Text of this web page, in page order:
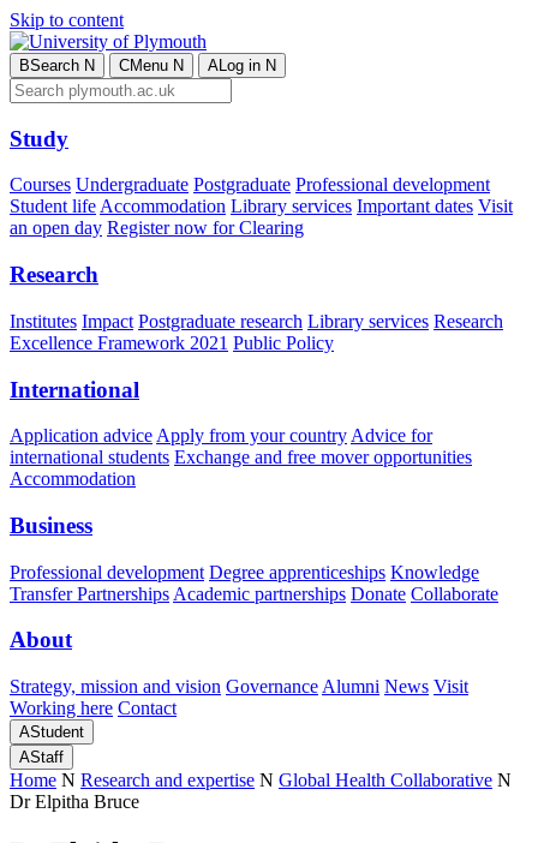
Skip to content
BSearch N CMenu N ALog in N
Study
Courses Undergraduate Postgraduate Professional development
Student lifeAccommodation Library services Important dates Visit
an open day Register now for Clearing
Research
Institutes Impact Postgraduate research Library services Research
Excellence Framework 2021 Public Policy
International
Application advice Apply from your country Advice for
international students Exchange and free mover opportunities
Accommodation
Business
Professional development Degree apprenticeships Knowledge
Transfer Partnerships Academic partnerships Donate Collaborate
About
Strategy, mission and vision Governance Alumni News Visit
Working here Contact
AStudent
AStaff
Home N Research and expertise N Global Health Collaborative N
Dr Elpitha Bruce